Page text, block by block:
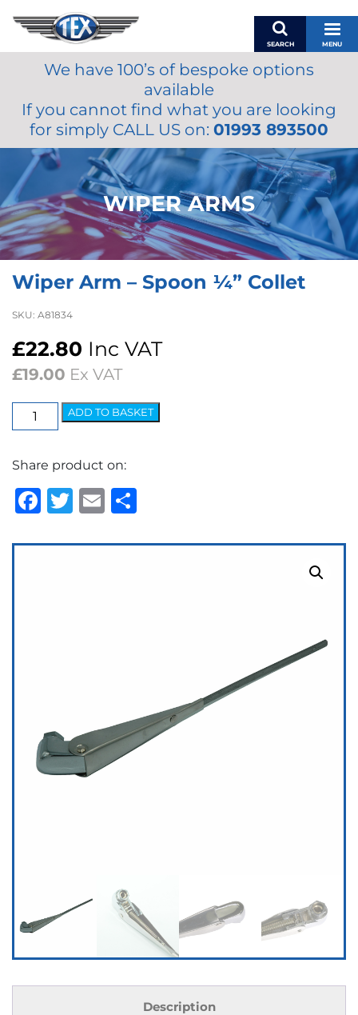
SEARCH MENU
BASKET
MY ACCOUNT
MIRRORS
ACCESSORIES
FUEL CAPS
BRAKES
RENOVO
OILS & LUBRICANTS
MODEL CARS
We have 100’s of bespoke options
available
If you cannot find what you are looking
for simply CALL US on: 01993 893500
WIPER ARMS
Wiper Arm – Spoon ¼” Collet
SKU: A81834
£22.80 Inc VAT
£19.00 Ex VAT
Wiper
Arm
Spoon
¼"
Collet
ADD TO BASKET
Share product on:
Facebook
Twitter
Email
Description